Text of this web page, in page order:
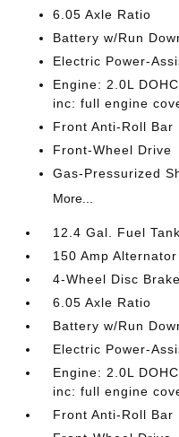
6.05 Axle Ratio
Battery w/Run
Electric Power-
Engine: 2.0L
inc: full engine
Front Anti-Roll Bar
Front-Wheel Drive
Gas-Pressurized
More...
12.4 Gal. Fuel Tank
150 Amp Alternator
4-Wheel Disc
6.05 Axle Ratio
Battery w/Run
Electric Power-
Engine: 2.0L
inc: full engine
Front Anti-Roll Bar